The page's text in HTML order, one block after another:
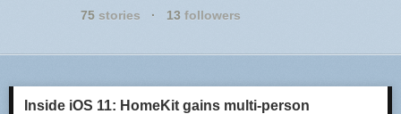
75 stories · 13 followers
Inside iOS 11: HomeKit gains multi-person